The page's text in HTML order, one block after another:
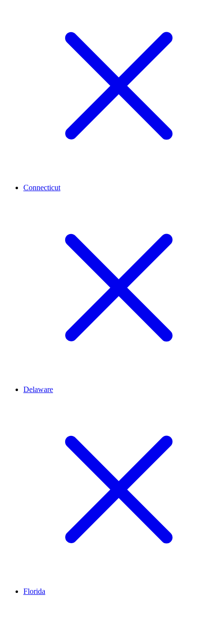
Connecticut
Delaware
Florida